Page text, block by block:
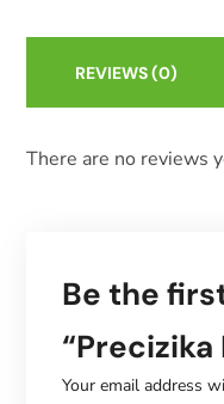
REVIEWS(0)
There are no reviews
Be the
“Precizika
Your email address